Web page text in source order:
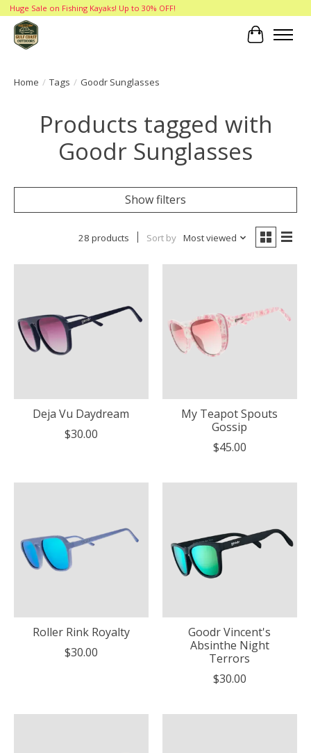
Huge Sale on Fishing Kayaks! Up to 30% OFF!
Cart
Home / Tags / Goodr Sunglasses
Products tagged with
Goodr Sunglasses
Show filters
28 products Sort by Most viewed
Deja Vu Daydream
$30.00
My Teapot Spouts
Gossip
$45.00
Roller Rink Royalty
$30.00
Goodr Vincent's
Absinthe Night
Terrors
$30.00